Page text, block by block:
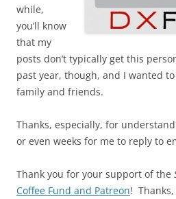
while,
you’ll know
that my
posts don’t typically get this
past year, though, and I wanted
family and friends.
Thanks, especially, for
or even weeks for me to reply to
Thank you for your support of the
Coffee Fund and Patreon!